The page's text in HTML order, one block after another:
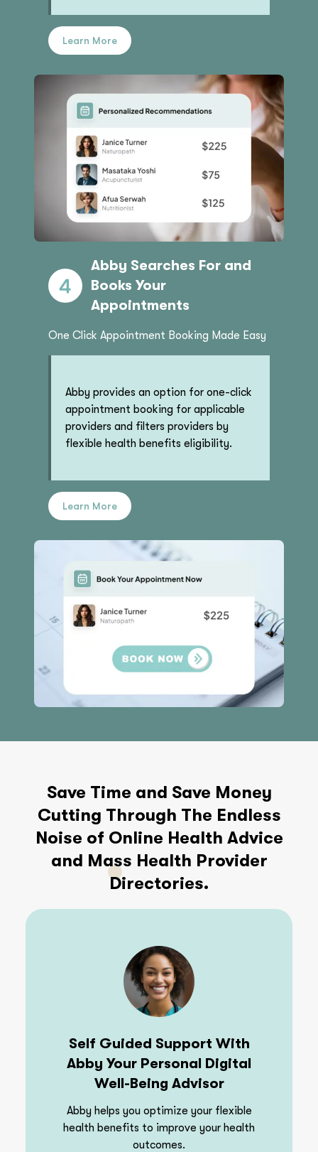
Learn More
Abby Searches For and
Books Your
Appointments
One Click Appointment Booking Made Easy
Abby provides an option for one-click
appointment booking for applicable
providers and filters providers by
flexible health benefits eligibility.
Learn More
Save Time and Save Money
Cutting Through The Endless
Noise of Online Health Advice
and Mass Health Provider
Directories.
Self Guided Support With
Abby Your Personal Digital
Well-Being Advisor
Abby helps you optimize your flexible
health benefits to improve your health
outcomes.